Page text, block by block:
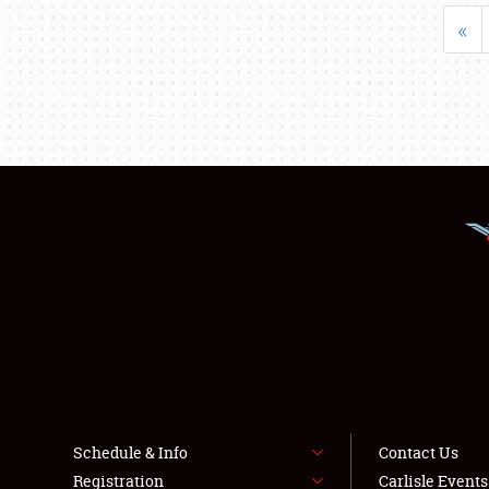
«
Schedule & Info
Registration
Contact Us
Carlisle